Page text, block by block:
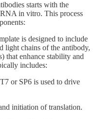
starts with the
in vitro. This process
is designed to include
light chains of the antibody,
that enhance stability and
includes:
or SP6 is used to drive
initiation of translation.